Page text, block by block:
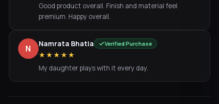
Good product overall. Finish and material feel
premium. Happy overall.
N Namrata Bhatia Verified Purchase
★★★★★
My daughter plays with it every day.